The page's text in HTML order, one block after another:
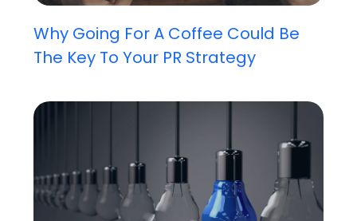
Why Going For A Coffee Could Be
The Key To Your PR Strategy